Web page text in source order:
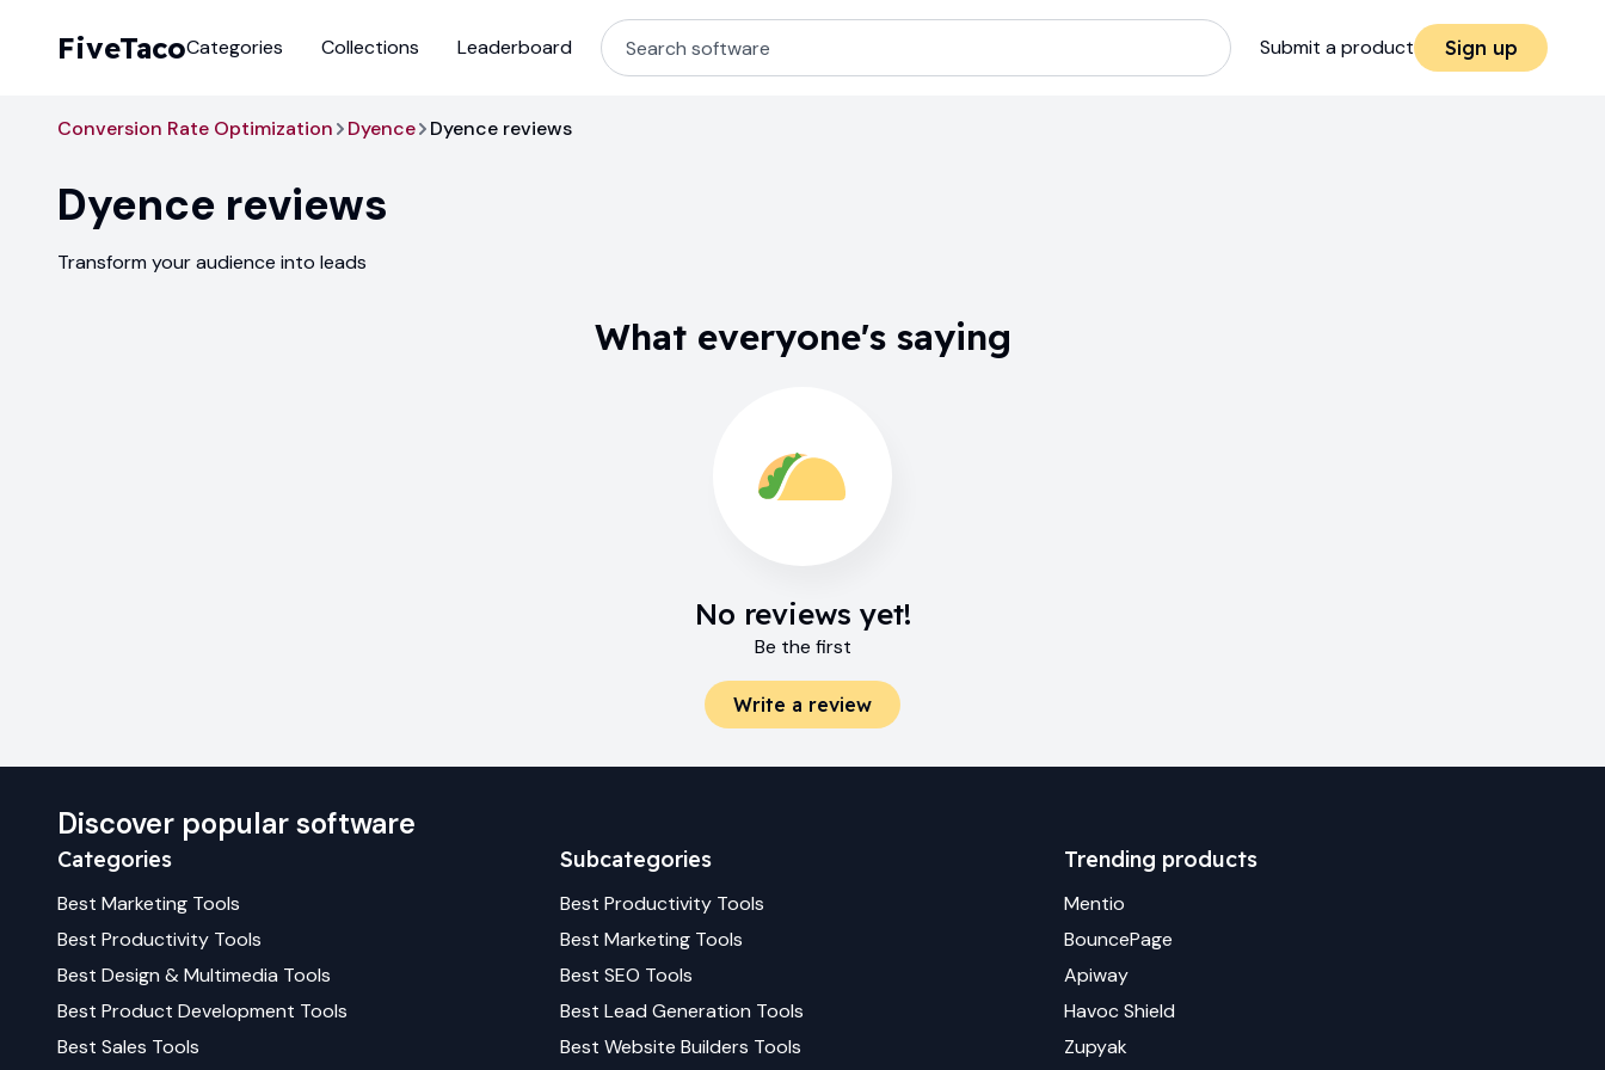
FiveTaco Submit a product Sign up
Categories Collections Leaderboard
Conversion Rate Optimization Dyence Dyence reviews
Dyence reviews
Transform your audience into leads
What everyone's saying
No reviews yet!
Be the first
Write a review
Discover popular software
Categories
Best Marketing Tools
Best Productivity Tools
Best Design & Multimedia Tools
Best Product Development Tools
Best Sales Tools
Subcategories
BestProductivity Tools
BestMarketing Tools
BestSEO Tools
BestLead Generation Tools
BestWebsite Builders Tools
Trending products
Mentio
BouncePage
Apiway
Havoc Shield
Zupyak